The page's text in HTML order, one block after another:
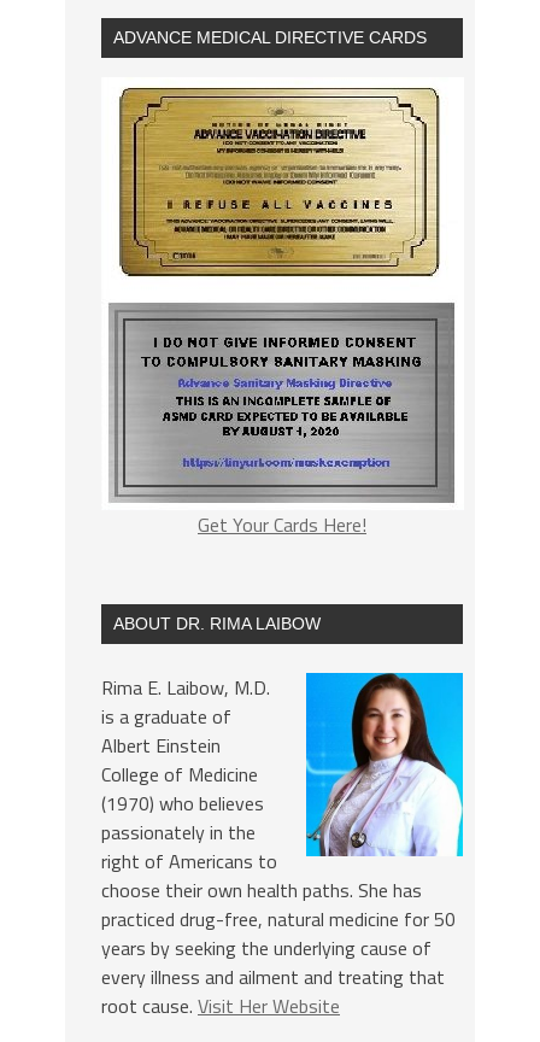
ADVANCE MEDICAL DIRECTIVE CARDS
Get Your Cards Here!
ABOUT DR. RIMA LAIBOW
Rima E. Laibow, M.D.
is a graduate of
Albert Einstein
College of Medicine
(1970) who believes
passionately in the
right of Americans to
choose their own health paths. She has
practiced drug-free, natural medicine for 50
years by seeking the underlying cause of
every illness and ailment and treating that
root cause. Visit Her Website